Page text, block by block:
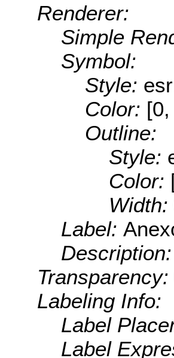
Renderer:
Simple
Symbol:
Style:
Color:
Outline:
Style:
Color:
Width:
Label:
Description:
Transparency:
Labeling Info:
Label
Label